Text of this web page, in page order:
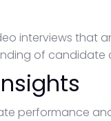
interviews that
of candidate
performance